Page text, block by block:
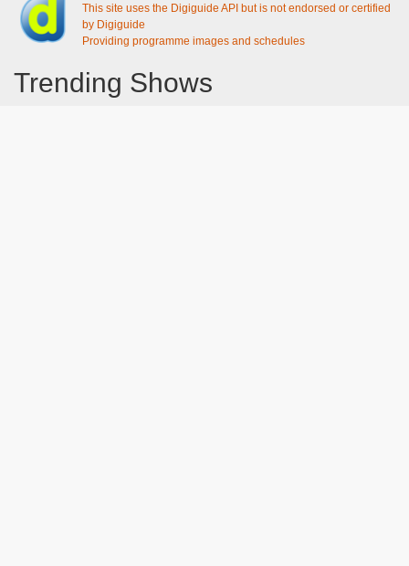
This site uses the Digiguide API but is not endorsed or certified
by Digiguide
Providing programme images and schedules
Trending Shows